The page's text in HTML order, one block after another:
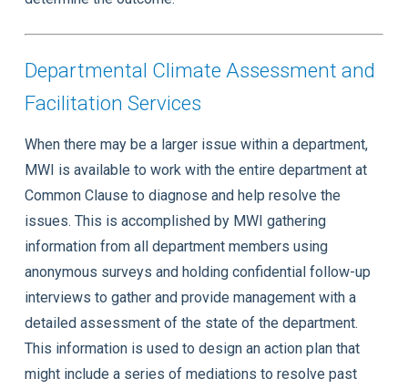
Departmental Climate Assessment and
Facilitation Services
When there may be a larger issue within a department,
MWI is available to work with the entire department at
Common Clause to diagnose and help resolve the
issues. This is accomplished by MWI gathering
information from all department members using
anonymous surveys and holding confidential follow-up
interviews to gather and provide management with a
detailed assessment of the state of the department.
This information is used to design an action plan that
might include a series of mediations to resolve past